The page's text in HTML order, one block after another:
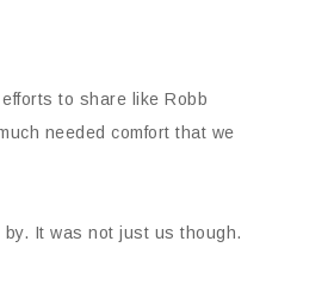
to share like Robb
needed comfort that we
It was not just us though.